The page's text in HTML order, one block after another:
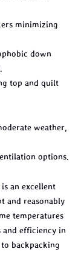
minimizing
down
top and quilt
weather,
options.
an excellent
and reasonably
temperatures
and efficiency in
backpacking